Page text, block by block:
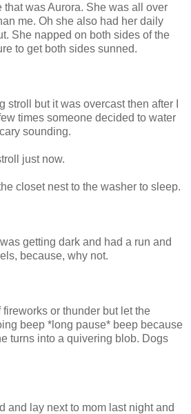
that was Aurora. She was all over
me. Oh she also had her daily
She napped on both sides of the
to get both sides sunned.
stroll but it was overcast then after I
times someone decided to water
sounding.
just now.
closet nest to the washer to sleep.
getting dark and had a run and
because, why not.
or thunder but let the
beep *long pause* beep because
turns into a quivering blob. Dogs
and lay next to mom last night and